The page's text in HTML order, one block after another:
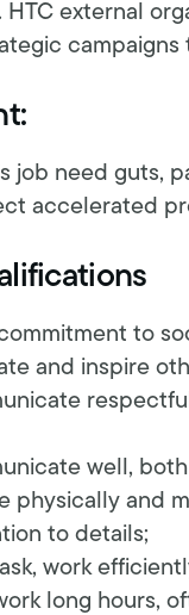
HTC external
job need guts,
accelerated
to
and inspire
well,
physically and
to details;
work
long hours,